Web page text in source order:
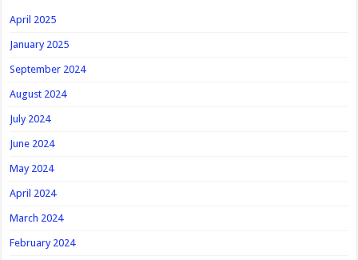
April 2025
January 2025
September 2024
August 2024
July 2024
June 2024
May 2024
April 2024
March 2024
February 2024